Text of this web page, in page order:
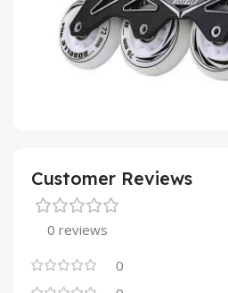
Customer Reviews
0 reviews
0